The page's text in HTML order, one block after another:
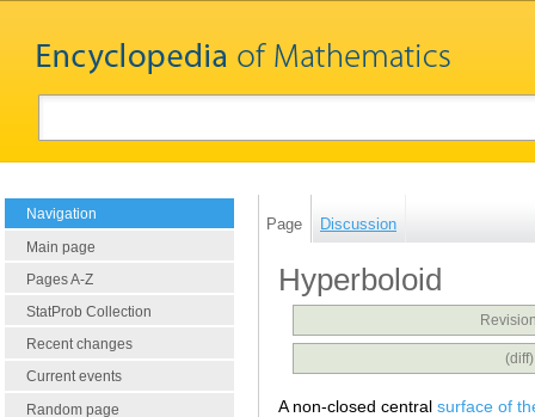
Navigation
Main page
Pages A-Z
StatProb Collection
Recent changes
Current events
Random page
Page Discussion
Hyperboloid
A non-closed central surface of